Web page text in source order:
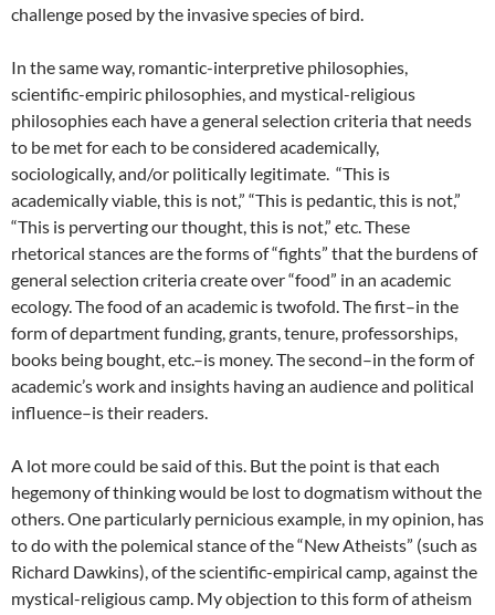
challenge posed by the invasive species of bird.
In the same way, romantic-interpretive philosophies,
scientific-empiric philosophies, and mystical-religious
philosophies each have a general selection criteria that needs
to be met for each to be considered academically,
sociologically, and/or politically legitimate. “This is
academically viable, this is not,” “This is pedantic, this is not,”
“This is perverting our thought, this is not,” etc. These
rhetorical stances are the forms of “fights” that the burdens of
general selection criteria create over “food” in an academic
ecology. The food of an academic is twofold. The first–in the
form of department funding, grants, tenure, professorships,
books being bought, etc.–is money. The second–in the form of
academic’s work and insights having an audience and political
influence–is their readers.
A lot more could be said of this. But the point is that each
hegemony of thinking would be lost to dogmatism without the
others. One particularly pernicious example, in my opinion, has
to do with the polemical stance of the “New Atheists” (such as
Richard Dawkins), of the scientific-empirical camp, against the
mystical-religious camp. My objection to this form of atheism